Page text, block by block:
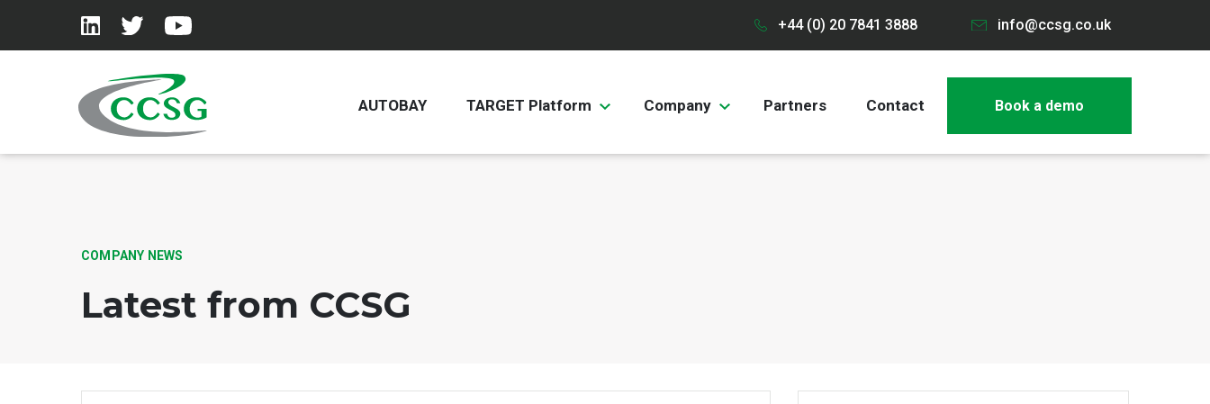
+44 (0) 20 7841 3888 info@ccsg.co.uk
AUTOBAY TARGET Platform Company Partners Contact Book a demo
COMPANY NEWS
Latest from CCSG